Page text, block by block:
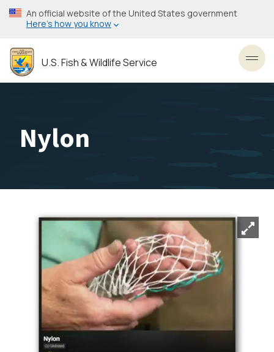
Skip
to
content
An official website of the United States government
Here’s how you know
U.S. Fish & Wildlife Service
Nylon